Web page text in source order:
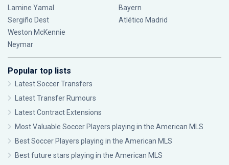
Lamine Yamal
Sergiño Dest
Weston McKennie
Neymar
Bayern
Atlético Madrid
Popular top lists
Latest Soccer Transfers
Latest Transfer Rumours
Latest Contract Extensions
Most Valuable Soccer Players playing in the American MLS
Best Soccer Players playing in the American MLS
Best future stars playing in the American MLS